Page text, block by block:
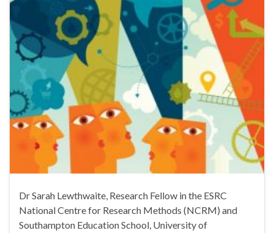
Dr Sarah Lewthwaite, Research Fellow in the ESRC
National Centre for Research Methods (NCRM) and
Southampton Education School, University of